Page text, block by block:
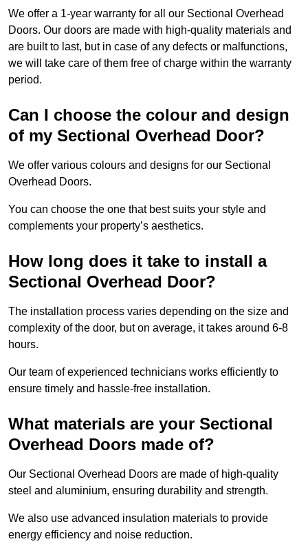
We offer a 1-year warranty for all our Sectional Overhead
Doors. Our doors are made with high-quality materials and
are built to last, but in case of any defects or malfunctions,
we will take care of them free of charge within the warranty
period.
Can I choose the colour and design
of my Sectional Overhead Door?
We offer various colours and designs for our Sectional
Overhead Doors.
You can choose the one that best suits your style and
complements your property’s aesthetics.
How long does it take to install a
Sectional Overhead Door?
The installation process varies depending on the size and
complexity of the door, but on average, it takes around 6-8
hours.
Our team of experienced technicians works efficiently to
ensure timely and hassle-free installation.
What materials are your Sectional
Overhead Doors made of?
Our Sectional Overhead Doors are made of high-quality
steel and aluminium, ensuring durability and strength.
We also use advanced insulation materials to provide
energy efficiency and noise reduction.